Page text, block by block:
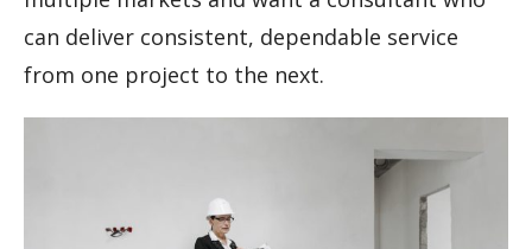
can deliver consistent, dependable service
from one project to the next.